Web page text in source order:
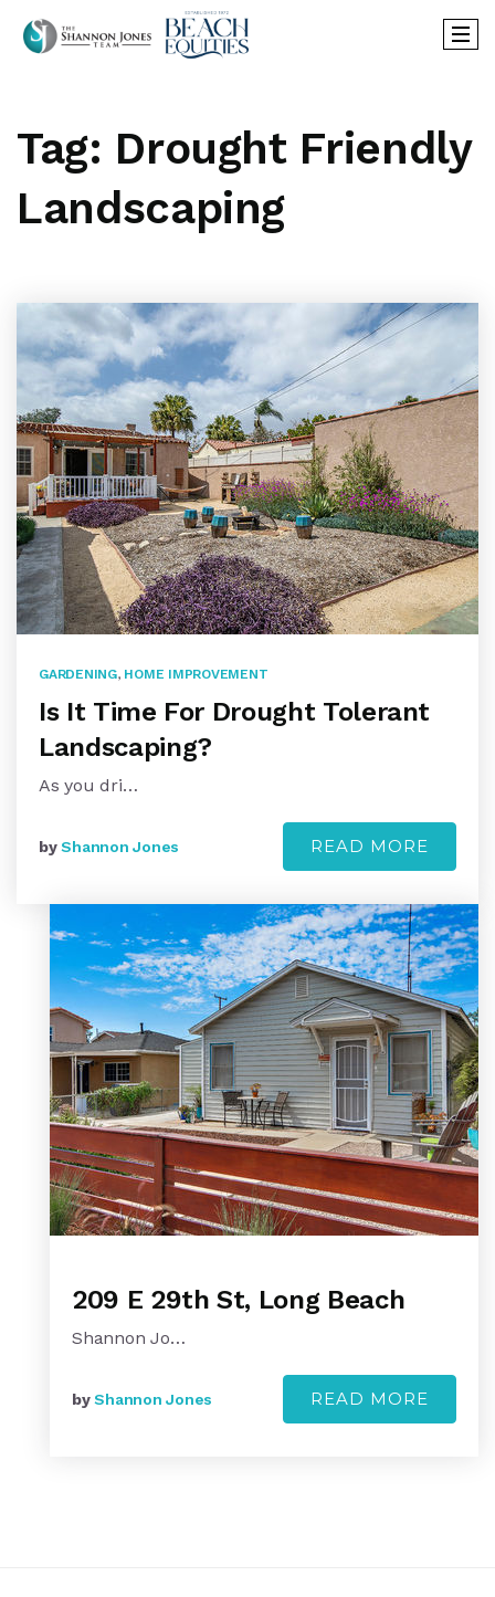
Tag: Drought Friendly
Landscaping
GARDENING, HOME IMPROVEMENT
Is It Time For Drought Tolerant
Landscaping?
As you dri…
byShannon Jones READ MORE
209 E 29th St, Long Beach
Shannon Jo…
byShannon Jones READ MORE